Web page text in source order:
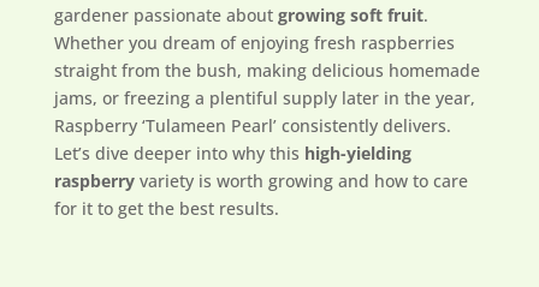
gardener passionate about growing soft fruit.
Whether you dream of enjoying fresh raspberries
straight from the bush, making delicious homemade
jams, or freezing a plentiful supply later in the year,
Raspberry ‘Tulameen Pearl’ consistently delivers.
Let’s dive deeper into why this high-yielding
raspberryvariety is worth growing and how to care
for it to get the best results.